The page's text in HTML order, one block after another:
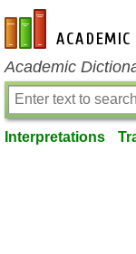
en-academic.com
Academic
Interpretations